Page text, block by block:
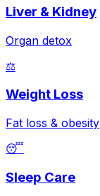
Liver & Kidney
Organ detox
⚖️
Weight Loss
Fat loss & obesity
😴
Sleep Care